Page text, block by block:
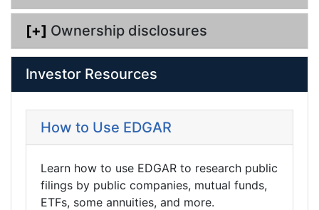
[+] Ownership disclosures
Investor Resources
How to Use EDGAR
Learn how to use EDGAR to research public
filings by public companies, mutual funds,
ETFs, some annuities, and more.